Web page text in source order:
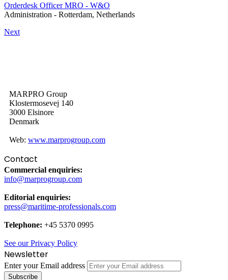
Orderdesk Officer MRO - W&O
Administration - Rotterdam, Netherlands
Next
MARPRO Group
Klostermosevej 140
3000 Elsinore
Denmark
Web: www.marprogroup.com
Contact
Commercial enquiries:
info@marprogroup.com
Editorial enquiries:
press@maritime-professionals.com
Telephone: +45 5370 0995
See our Privacy Policy
Newsletter
Enter your Email address